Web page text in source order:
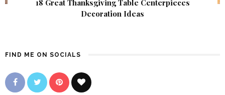
18 Great Thanksgiving Table Centerpieces
Decoration Ideas
FIND ME ON SOCIALS